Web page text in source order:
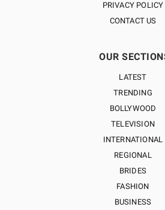
PRIVACY POLICY
CONTACT US
OUR
LATEST
TRENDING
BOLLYWOOD
TELEVISION
INTERNATIONAL
REGIONAL
BRIDES
FASHION
BUSINESS